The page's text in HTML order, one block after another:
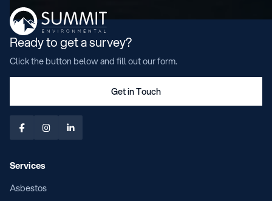
Ready to get a survey?
Click the button below and fill out our form.
Get in Touch
  
Services
Asbestos